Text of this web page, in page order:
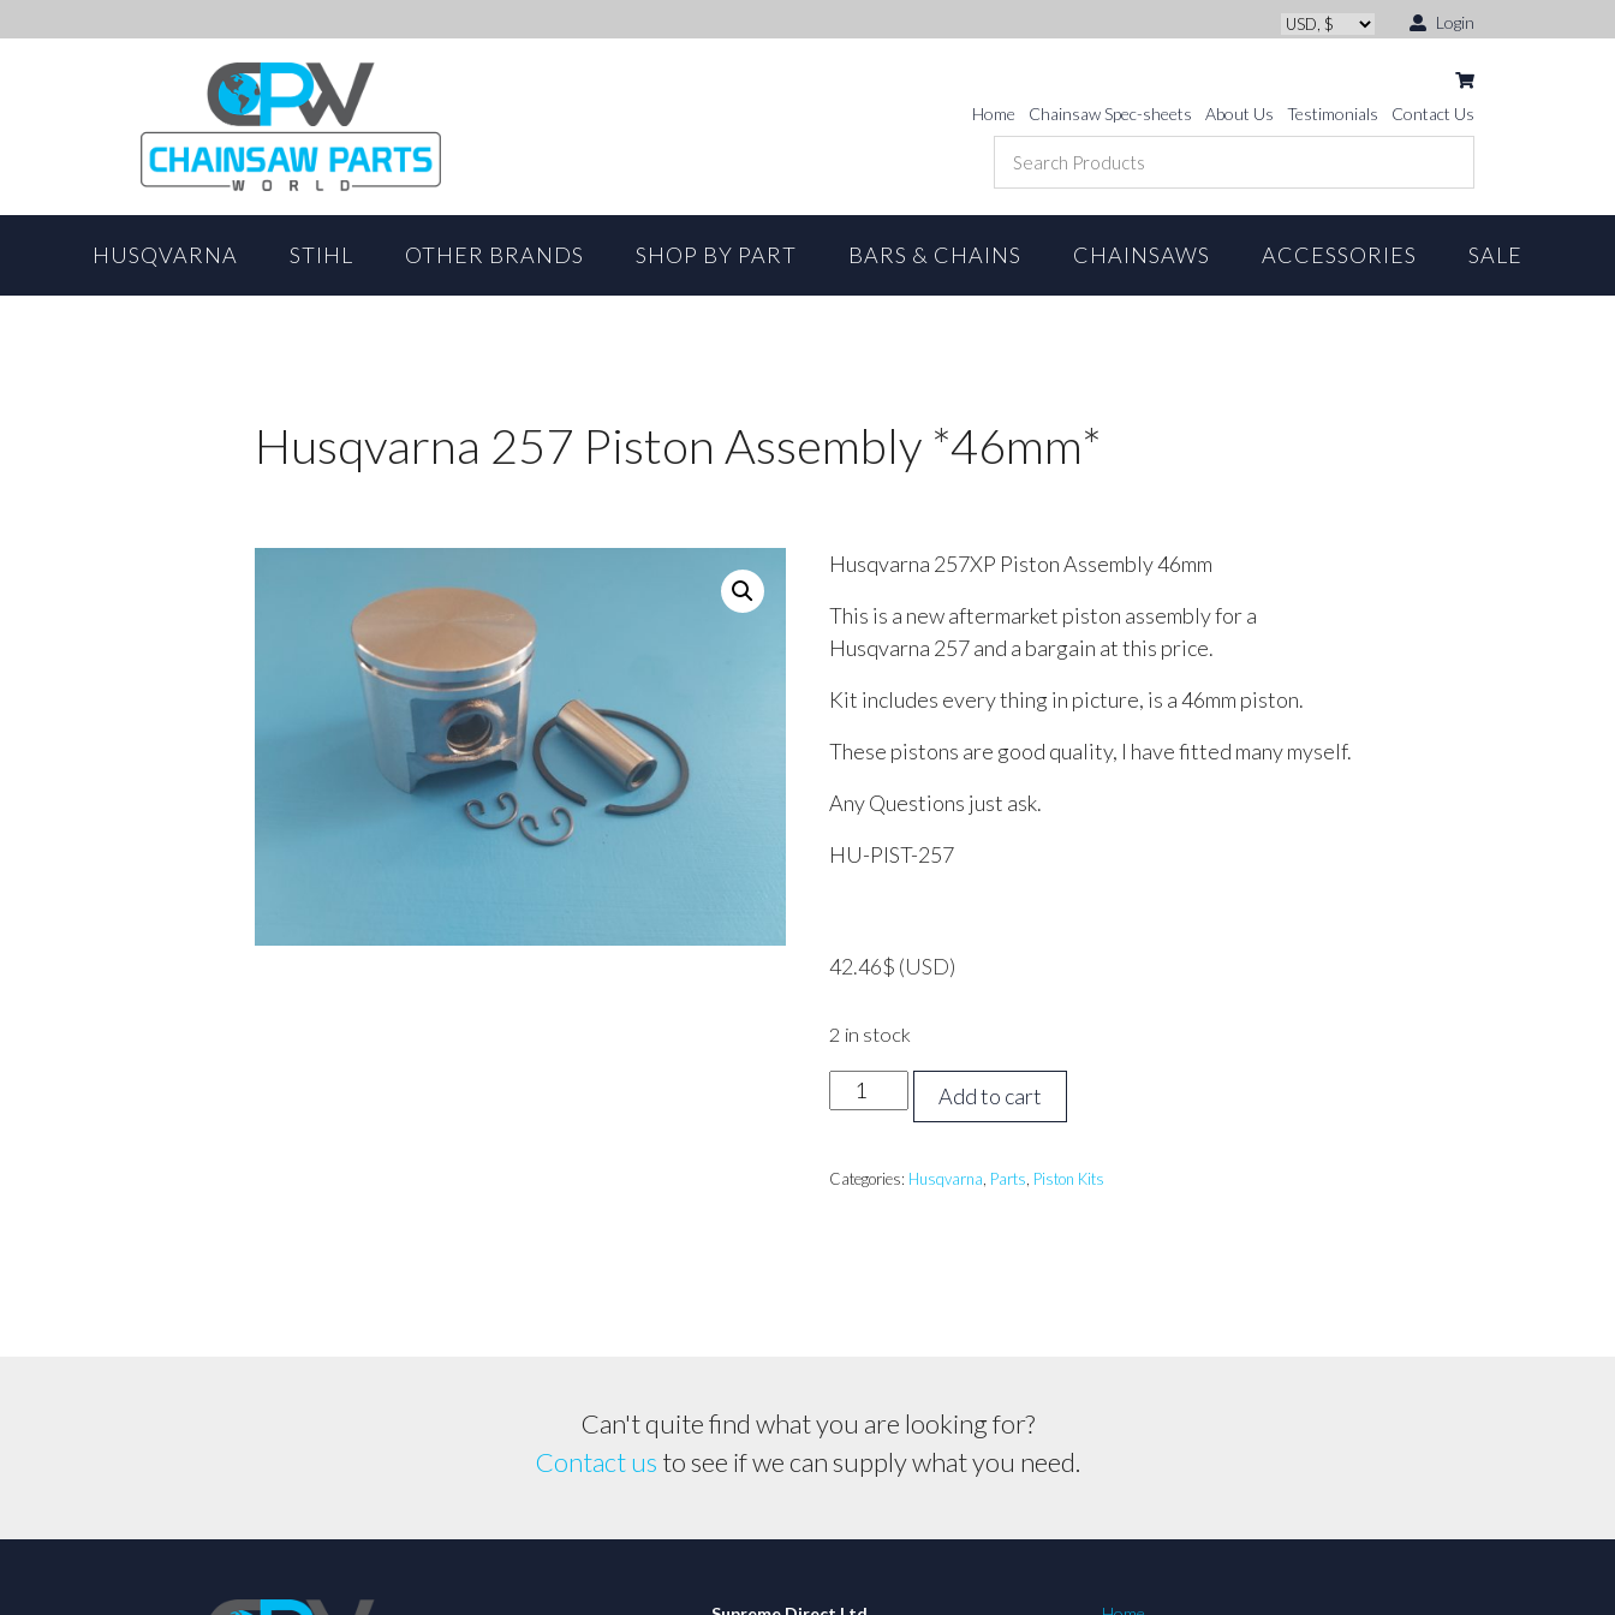
Login
Home Chainsaw Spec-sheets About Us Testimonials Contact Us
HUSQVARNA STIHL OTHER BRANDS SHOP BY PART BARS & CHAINS CHAINSAWS ACCESSORIES SALE
Husqvarna 257 Piston Assembly *46mm*
Husqvarna 257XP Piston Assembly 46mm
This is a new aftermarket piston assembly for a
Husqvarna 257 and a bargain at this price.
Kit includes every thing in picture, is a 46mm piston.
These pistons are good quality, I have fitted many myself.
Any Questions just ask.
HU-PIST-257
42.46$ (USD)
2 in stock
Husqvarna
257
Assembly
Add to cart
Categories: Husqvarna Parts Piston Kits
Can't quite find what you are looking for?
Contact us to see if we can supply what you need.